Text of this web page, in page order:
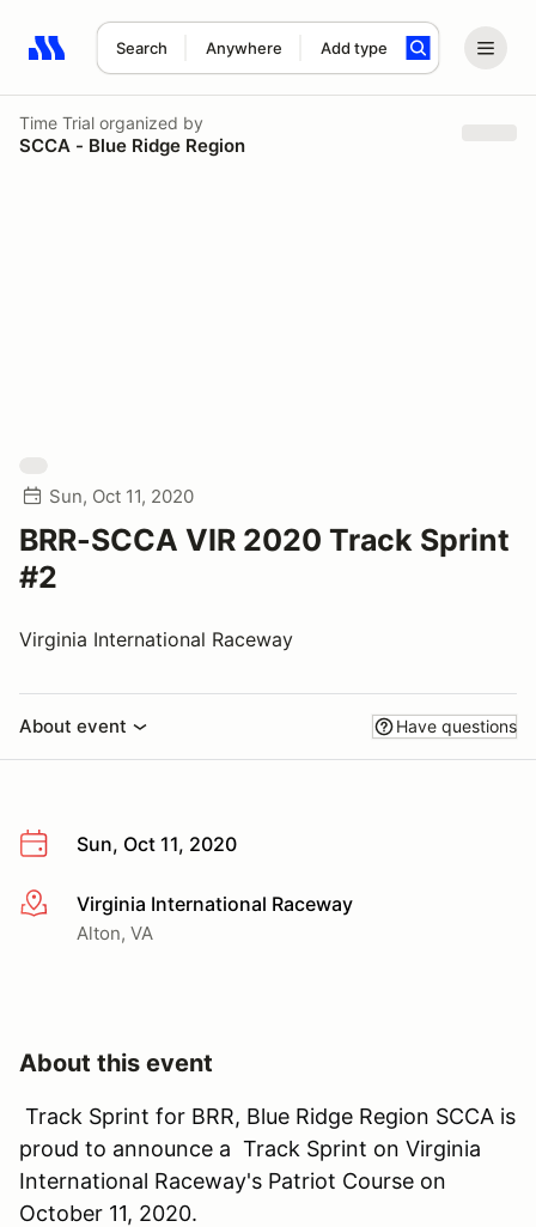
Search Anywhere Add type
Search results: No search term
Time Trial organized by
SCCA - Blue Ridge Region
Sun, Oct 11, 2020
BRR-SCCA VIR 2020 Track Sprint
#2
Virginia International Raceway
About event Have questions
Sun, Oct 11, 2020
More infoVirginia International Raceway
Alton, VA
About this event
Track Sprint for BRR, Blue Ridge Region SCCA is
proud to announce a Track Sprint on Virginia
International Raceway's Patriot Course on
October 11, 2020.